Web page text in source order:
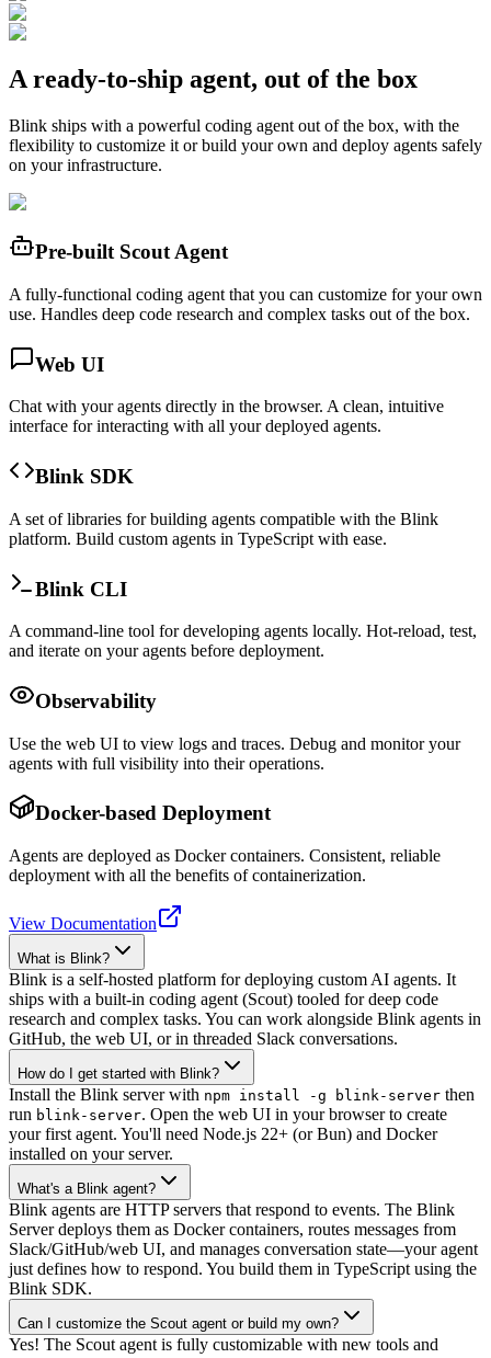
A ready-to-ship agent, out of the box
Blink ships with a powerful coding agent out of the box, with the
flexibility to customize it or build your own and deploy agents safely
on your infrastructure.
Pre-built Scout Agent
A fully-functional coding agent that you can customize for your own
use. Handles deep code research and complex tasks out of the box.
Web UI
Chat with your agents directly in the browser. A clean, intuitive
interface for interacting with all your deployed agents.
Blink SDK
A set of libraries for building agents compatible with the Blink
platform. Build custom agents in TypeScript with ease.
Blink CLI
A command-line tool for developing agents locally. Hot-reload, test,
and iterate on your agents before deployment.
Observability
Use the web UI to view logs and traces. Debug and monitor your
agents with full visibility into their operations.
Docker-based Deployment
Agents are deployed as Docker containers. Consistent, reliable
deployment with all the benefits of containerization.
View Documentation
What is Blink?
Blink is a self-hosted platform for deploying custom AI agents. It
ships with a built-in coding agent (Scout) tooled for deep code
research and complex tasks. You can work alongside Blink agents in
GitHub, the web UI, or in threaded Slack conversations.
How do I get started with Blink?
Install the Blink server with npm install -g blink-server then
run blink-server. Open the web UI in your browser to create
your first agent. You'll need Node.js 22+ (or Bun) and Docker
installed on your server.
What's a Blink agent?
Blink agents are HTTP servers that respond to events. The Blink
Server deploys them as Docker containers, routes messages from
Slack/GitHub/web UI, and manages conversation state—your agent
just defines how to respond. You build them in TypeScript using the
Blink SDK.
Can I customize the Scout agent or build my own?
Yes! The Scout agent is fully customizable with new tools and